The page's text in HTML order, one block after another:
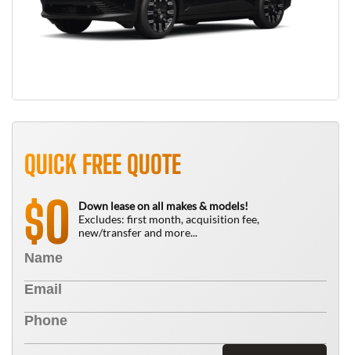
QUICK FREE QUOTE
$0
Down lease on all makes & models!
Excludes: first month, acquisition fee,
new/transfer and more...